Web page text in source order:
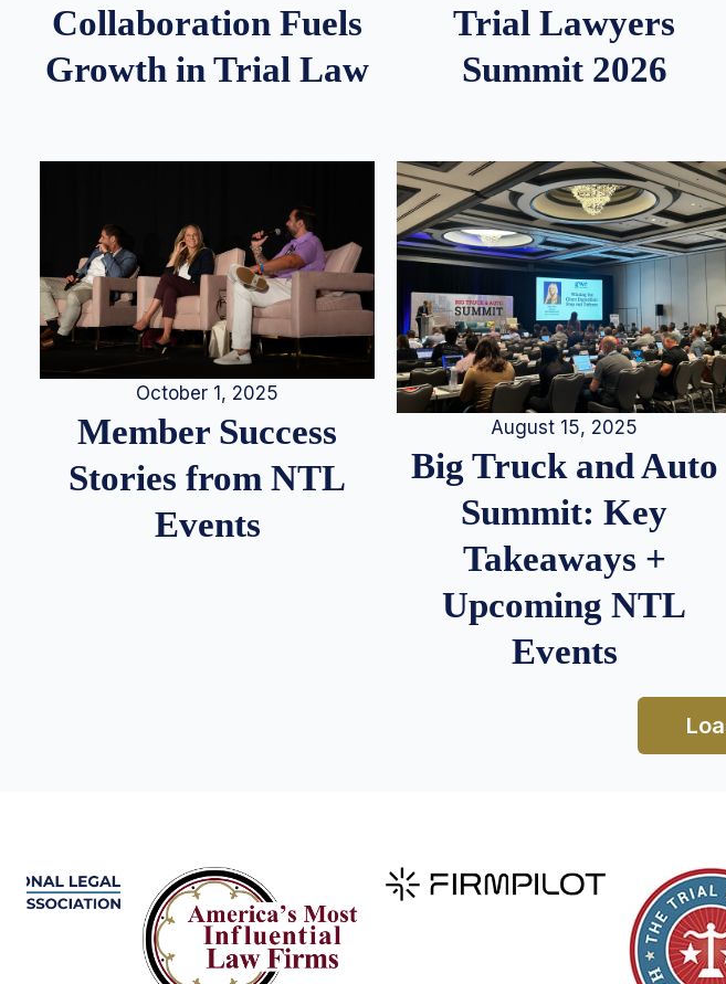
Collaboration Fuels
Growth in Trial Law
Trial Lawyers
Summit 2026
October 1, 2025
Member Success
Stories from NTL
Events
August 15, 2025
Big Truck and Auto
Summit: Key
Takeaways +
Upcoming NTL
Events